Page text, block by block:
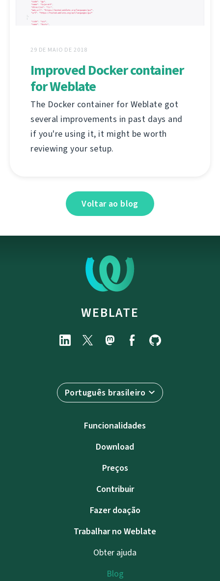
29 DE MAIO DE 2018
Improved Docker container
for Weblate
The Docker container for Weblate got
several improvements in past days and
if you're using it, it might be worth
reviewing your setup.
Voltar ao blog
WEBLATE
Português brasileiro
Funcionalidades
Download
Preços
Contribuir
Fazer doação
Trabalhar no Weblate
Obter ajuda
Blog